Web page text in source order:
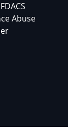
Abuse